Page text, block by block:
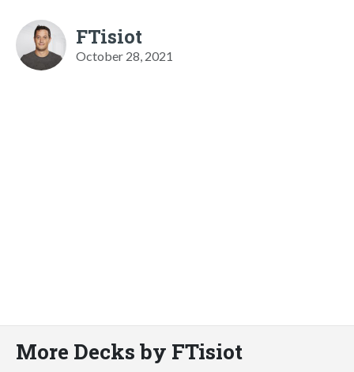
FTisiot
October 28, 2021
More Decks by FTisiot